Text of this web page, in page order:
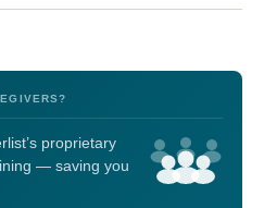
proprietary
— saving you